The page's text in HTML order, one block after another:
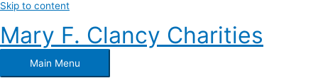
Skip to content
Mary F. Clancy Charities
Main Menu